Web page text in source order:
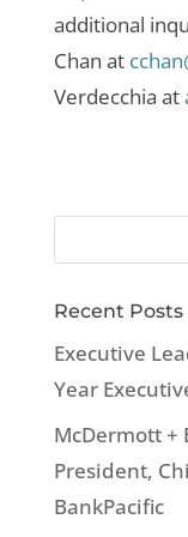
additional
Chan at
Verdecchia at
Recent Posts
Executive
Year
McDermott +
President,
BankPacific